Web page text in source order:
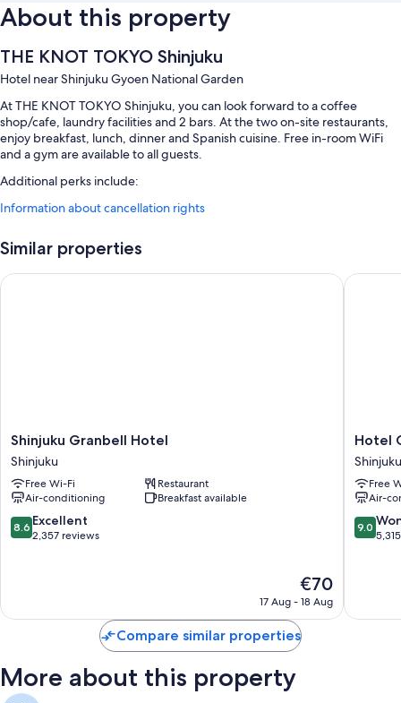
About this property
THE KNOT TOKYO Shinjuku
Hotel near Shinjuku Gyoen National Garden
At THE KNOT TOKYO Shinjuku, you can look forward to a coffee
shop/cafe, laundry facilities and 2 bars. At the two on-site restaurants,
enjoy breakfast, lunch, dinner and Spanish cuisine. Free in-room WiFi
and a gym are available to all guests.
Additional perks include:
Buffet breakfast (surcharge), express check-out and a lift
Multilingual staff, smoke-free property and a 24-hour front desk
Guest reviews give top marks for the breakfast, central location and
Toilets with electronic bidets, baths or showers and free toiletries
40-inch flat-screen TVs with digital channels
LED light bulbs, fridges and daily housekeeping
Information about cancellation rights
Similar properties
Shinjuku
Granbell
Hotel
Shinjuku
Shinjuku Granbell Hotel
Shinjuku
Free Wi-Fi
Restaurant
Air-conditioning
Breakfast available
8.6
out
reviews
8.6 Excellent
2,357 reviews
The
price
€70
€70
17 Aug - 18 Aug
Shinjuku Granbell Hotel
Hotel
Gracery
Shinjuku
Shinjuku
Hotel
Shinjuku
Free
Air-
9.0
out
reviews
9.0
Hotel
Compare similar properties
More about this property